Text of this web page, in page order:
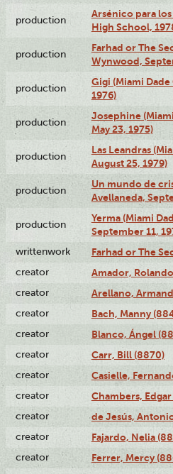
production
Arsénico para
High School,
production
Farhad or The
Wynwood,
production
Gigi (Miami
1976)
production
Josephine
May 23, 1975)
production
Las Leandras
August 25, 1979)
production
Un mundo de
Avellaneda,
production
Yerma (Miami
September 11,
writtenwork Farhad or The
creator Amador,
creator Arellano,
creator Bach, Manny
creator Blanco, Ángel
creator Carr, Bill (8870)
creator Casielle,
creator Chambers,
creator de Jesús,
creator Fajardo, Nelia
creator Ferrer, Mercy